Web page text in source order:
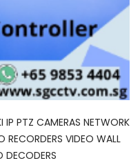
IP PTZ CAMERAS NETWORK
RECORDERS VIDEO WALL
DECODERS